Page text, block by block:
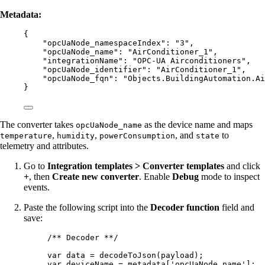
Metadata:
{
"opcUaNode_namespaceIndex" : "3 " ,
"opcUaNode_name" : "AirConditioner_1 " ,
"integrationName" : "OPC-UA Airconditioners " ,
"opcUaNode_identifier" : "AirConditioner_1 " ,
"opcUaNode_fqn" : "
}
The converter takes opcUaNode_name as the device name and maps
temperature, humidity, powerConsumption, and state to
telemetry and attributes.
Go to Integration templates > Converter templates and click
+, then Create new converter. Enable Debug mode to inspect
events.
Paste the following script into the Decoder function field and
save:
/** Decoder **/
var data = decodeToJson ( payload );